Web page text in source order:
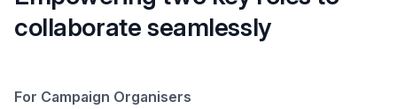
collaborate seamlessly
For Campaign Organisers